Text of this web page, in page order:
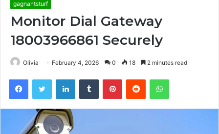
gagnantsturf
Monitor Dial Gateway
18003966861 Securely
Olivia February 4, 2026 0 18 2 minutes read
FacebookTwitter LinkedInTumblr PinterestReddit WhatsApp